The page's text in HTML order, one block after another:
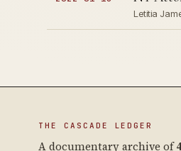
Letitia
THE CASCADE LEDGER
A documentary archive of